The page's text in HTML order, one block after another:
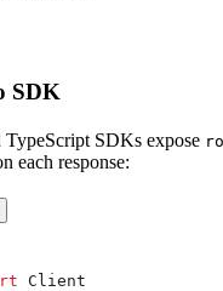
SDK
SDKs expose
each response:
Client